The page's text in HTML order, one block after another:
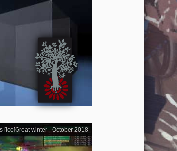
[Ice]Great winter - October 2018